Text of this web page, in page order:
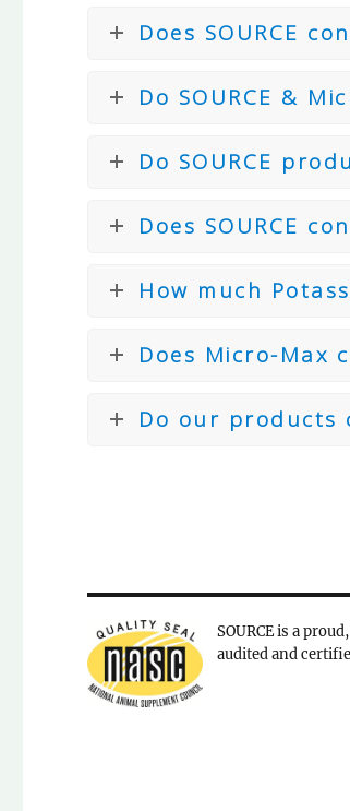
Does SOURCE
Do SOURCE &
Do SOURCE
Does SOURCE
How much
Does Micro-Max
Do our products
SOURCE is a
audited and